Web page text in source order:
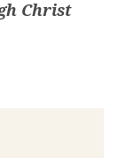
Christ